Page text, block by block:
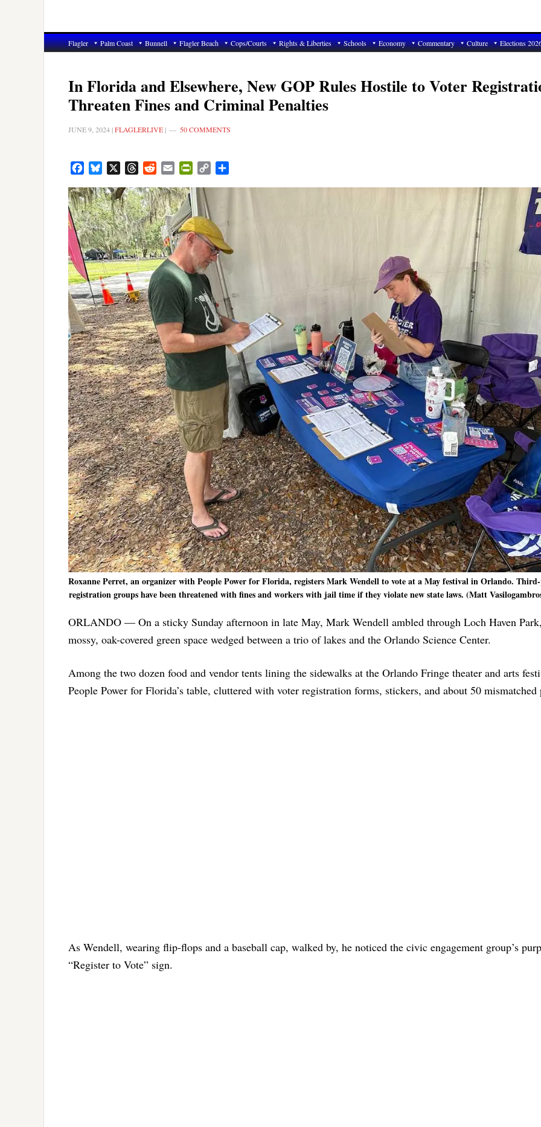
Flagler Palm Coast Bunnell Flagler Beach Cops/Courts Rights & Liberties Schools Economy Commentary Culture Elections
In Florida and Elsewhere, New GOP Rules Hostile to Voter
Threaten Fines and Criminal Penalties
JUNE 9, 2024 |FLAGLERLIVE | 50 COMMENTS
FacebookBluesky ThreadsRedditEmail PrintFriendly
Copy
Roxanne Perret, an organizer with People Power for Florida, registers Mark Wendell to vote at a May festival in Orlando.
registration groups have been threatened with fines and workers with jail time if they violate new state laws. (Matt
ORLANDO — On a sticky Sunday afternoon in late May, Mark Wendell ambled through Loch Haven
mossy, oak-covered green space wedged between a trio of lakes and the Orlando Science Center.
Among the two dozen food and vendor tents lining the sidewalks at the Orlando Fringe theater and arts
People Power for Florida’s table, cluttered with voter registration forms, stickers, and about 50 mismatched
As Wendell, wearing flip-flops and a baseball cap, walked by, he noticed the civic engagement group’s
“Register to Vote” sign.